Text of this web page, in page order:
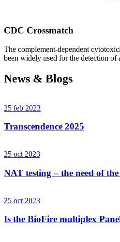
CDC Crossmatch
The complement-dependent
been widely used for the detection of
News & Blogs
25 feb 2023
Transcendence 2025
25 oct 2023
NAT testing – the need of
25 oct 2023
Is the BioFire multiplex